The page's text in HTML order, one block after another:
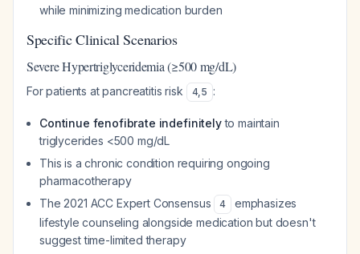
while minimizing medication burden
Specific Clinical Scenarios
Severe Hypertriglyceridemia (≥500 mg/dL)
For patients at pancreatitis risk 4,5 :
Continue fenofibrate indefinitelyto maintain
triglycerides <500 mg/dL
This is a chronic condition requiring ongoing
pharmacotherapy
The 2021 ACC Expert Consensus
4
emphasizes
lifestyle counseling alongside medication but doesn't
suggest time-limited therapy